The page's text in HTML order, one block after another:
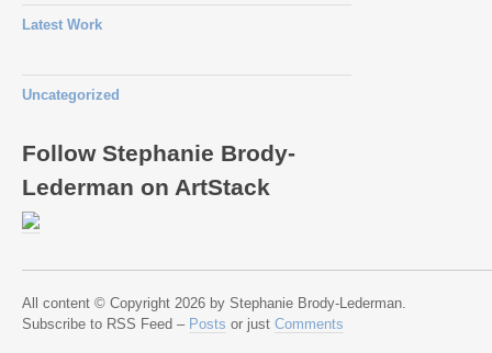
Latest Work
Uncategorized
Follow Stephanie Brody-
Lederman on ArtStack
All content © Copyright 2026 by Stephanie Brody-Lederman.
Subscribe to RSS Feed – Posts or just Comments